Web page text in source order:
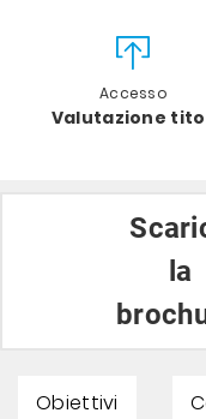
Accesso
Valutazione
la
Obiettivi